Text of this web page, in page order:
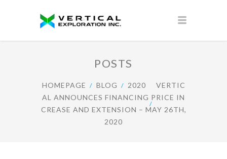
POSTS
HOMEPAGE BLOG 2020
VERTIC
AL ANNOUNCES FINANCING PRICE IN
CREASE AND EXTENSION – MAY 26TH,
2020